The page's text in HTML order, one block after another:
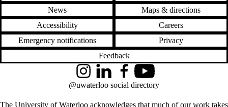
News
Maps & directions
Accessibility
Careers
Emergency notifications
Privacy
Feedback
The University of Waterloo acknowledges that much of our work takes
InstagramLinkedInFacebookYouTube
@uwaterloo social directory